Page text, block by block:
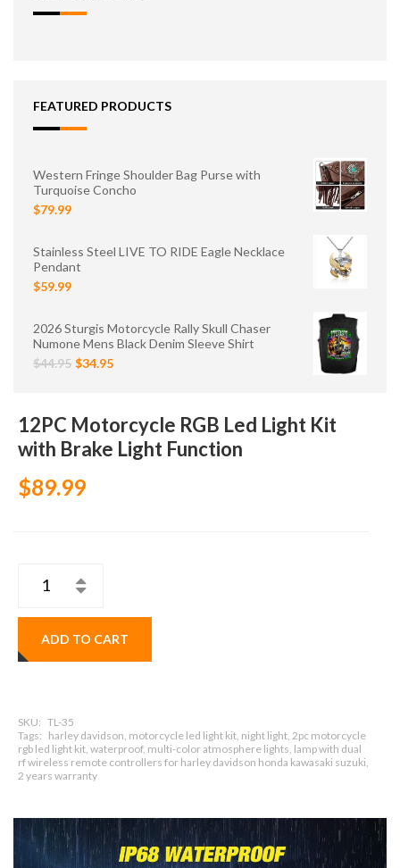
FEATURED PRODUCTS
Western Fringe Shoulder Bag Purse with
Turquoise Concho
$79.99
Stainless Steel LIVE TO RIDE Eagle Necklace
Pendant
$59.99
2026 Sturgis Motorcycle Rally Skull Chaser
Numone Mens Black Denim Sleeve Shirt
$44.95 $34.95
12PC Motorcycle RGB Led Light Kit
with Brake Light Function
$89.99
ADD TO CART
SKU: TL-35
Tags: harley davidson, motorcycle led light kit, night light, 2pc motorcycle
rgb led light kit, waterproof, multi-color atmosphere lights, lamp with dual
rf wireless remote controllers for harley davidson honda kawasaki suzuki,
2 years warranty